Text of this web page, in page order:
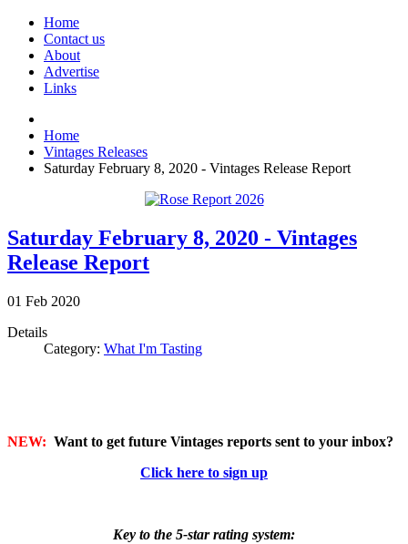
Home
Contact us
About
Advertise
Links
Home
Vintages Releases
Saturday February 8, 2020 - Vintages Release Report
Saturday February 8, 2020 - Vintages
Release Report
01 Feb 2020
Details
Category: What I'm Tasting
NEW: Want to get future Vintages reports sent to your inbox?
Click here to sign up
Key to the 5-star rating system: